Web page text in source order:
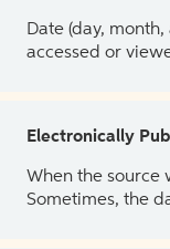
Date (day,
accessed or
Electronically
When the source
Sometimes, the